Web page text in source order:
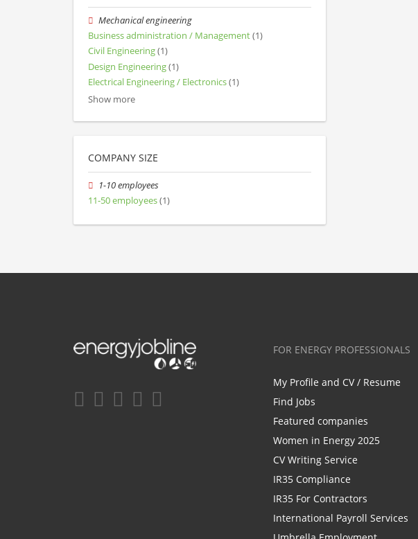
Mechanical engineering
Business administration / Management(1)
Civil Engineering(1)
Design Engineering(1)
Electrical Engineering / Electronics(1)
Show more
COMPANY SIZE
1-10 employees
11-50 employees(1)
FOR ENERGY PROFESSIONALS
My Profile and CV / Resume
Find Jobs
Featured companies
Women in Energy 2025
CV Writing Service
IR35 Compliance
IR35 For Contractors
International Payroll Services